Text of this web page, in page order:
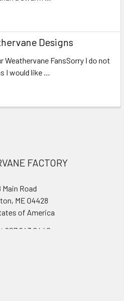
Designs
Weathervane FansSorry I do not
I would like …
FACTORY
Main Road
ME 04428
of America
207.843.0440